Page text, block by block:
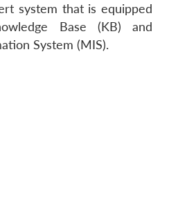
system that is equipped
Base (KB) and
System (MIS).